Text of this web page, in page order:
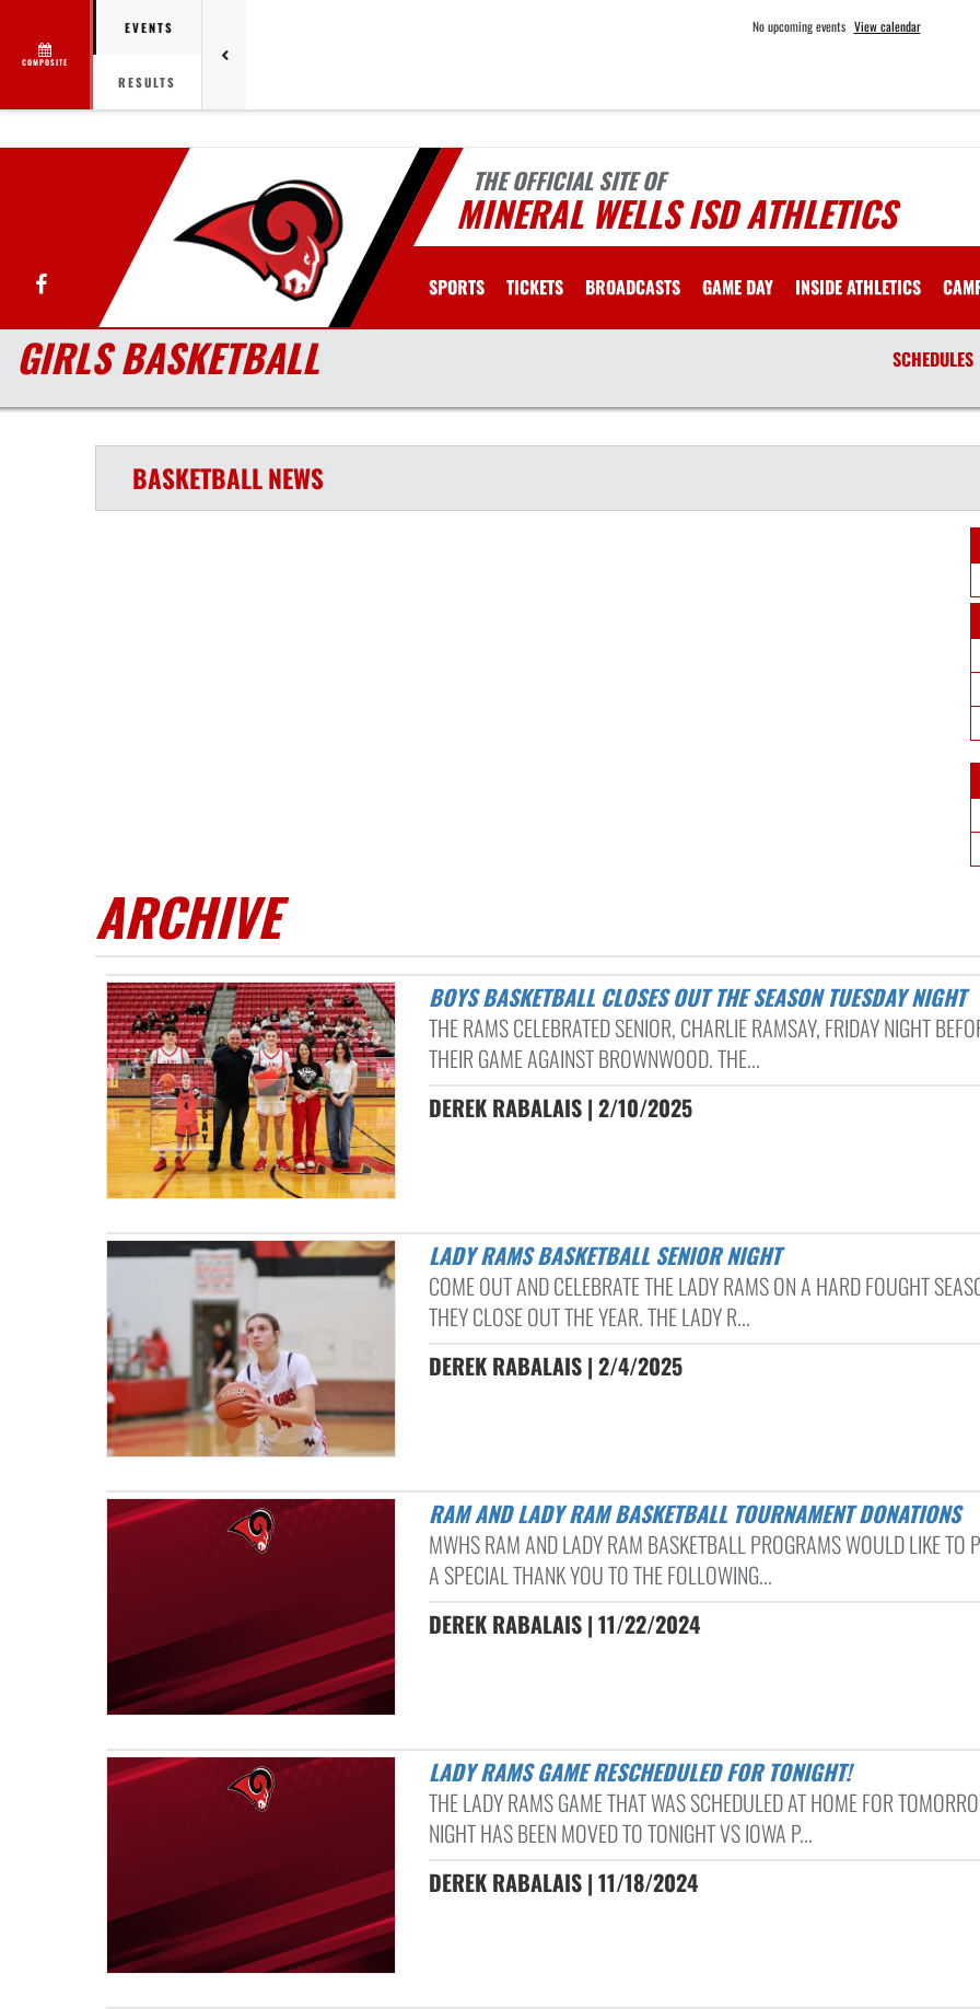
COMPOSITE
EVENTS
RESULTS
No upcoming events View calendar
THE OFFICIAL SITE OF
MINERAL WELLS ISD ATHLETICS
Facebook SPORTS TICKETS BROADCASTS GAME DAY INSIDE ATHLETICS
GIRLS BASKETBALL SCHEDULES
BASKETBALLNEWS
ARCHIVE
BOYS BASKETBALL CLOSES OUT THE SEASON TUESDAY NIGHT
THE RAMS CELEBRATED SENIOR, CHARLIE RAMSAY, FRIDAY NIGHT
THEIR GAME AGAINST BROWNWOOD. THE...
DEREK RABALAIS | 2/10/2025
LADY RAMS BASKETBALL SENIOR NIGHT
COME OUT AND CELEBRATE THE LADY RAMS ON A HARD FOUGHT
THEY CLOSE OUT THE YEAR. THE LADY R...
DEREK RABALAIS | 2/4/2025
RAM AND LADY RAM BASKETBALL TOURNAMENT DONATIONS
MWHS RAM AND LADY RAM BASKETBALL PROGRAMS WOULD LIKE TO
A SPECIAL THANK YOU TO THE FOLLOWING...
DEREK RABALAIS | 11/22/2024
LADY RAMS GAME RESCHEDULED FOR TONIGHT!
THE LADY RAMS GAME THAT WAS SCHEDULED AT HOME FOR
NIGHT HAS BEEN MOVED TO TONIGHT VS IOWA P...
DEREK RABALAIS | 11/18/2024